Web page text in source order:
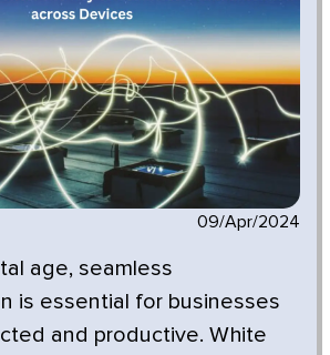
09/Apr/2024
age, seamless
is essential for businesses
and productive. White